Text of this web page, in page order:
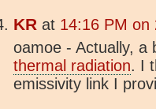
KR at 14:16 PM on
oamoe - Actually,
thermal radiation. I
emissivity link I